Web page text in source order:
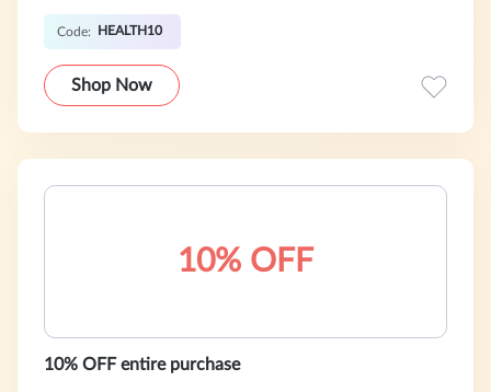
Code: HEALTH10
Shop Now
10% OFF
10% OFF entire purchase